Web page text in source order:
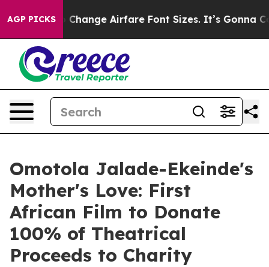
AGP PICKS
Change Airfare Font Sizes. It’s Gonna Cost You.
Omotola Jalade-Ekeinde's
Mother's Love: First
African Film to Donate
100% of Theatrical
Proceeds to Charity